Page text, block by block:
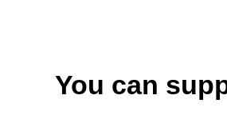
You can